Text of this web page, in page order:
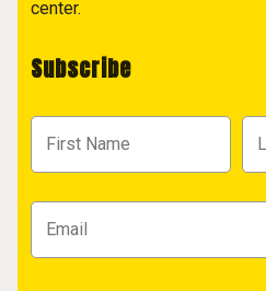
center.
Subscribe